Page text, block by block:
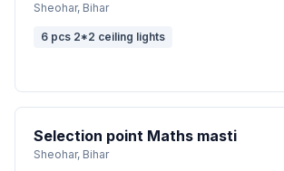
Sheohar, Bihar
6 pcs 2*2 ceiling lights
Selection point Maths masti
Sheohar, Bihar